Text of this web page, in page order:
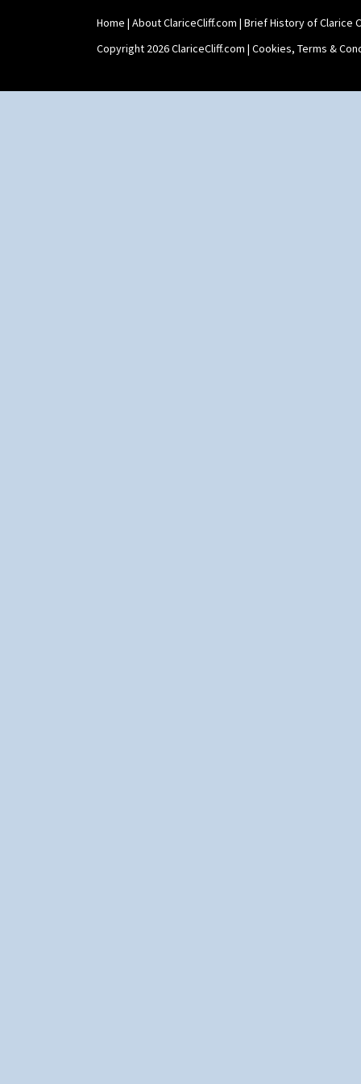
Home | About ClariceCliff.com | Brief History of Clarice
Copyright 2026 ClariceCliff.com | Cookies, Terms &